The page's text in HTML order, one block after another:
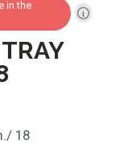
in the
18